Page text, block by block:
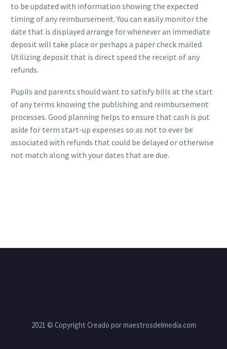
to be updated with information showing the expected
timing of any reimbursement. You can easily monitor the
date that is displayed arrange for whenever an immediate
deposit will take place or perhaps a paper check mailed.
Utilizing deposit that is direct speed the receipt of any
refunds.
Pupils and parents should want to satisfy bills at the start
of any terms knowing the publishing and reimbursement
processes. Good planning helps to ensure that cash is put
aside for term start-up expenses so as not to ever be
associated with refunds that could be delayed or otherwise
not match along with your dates that are due.
2021 © Copyright Creado por maestrosdelmedia.com